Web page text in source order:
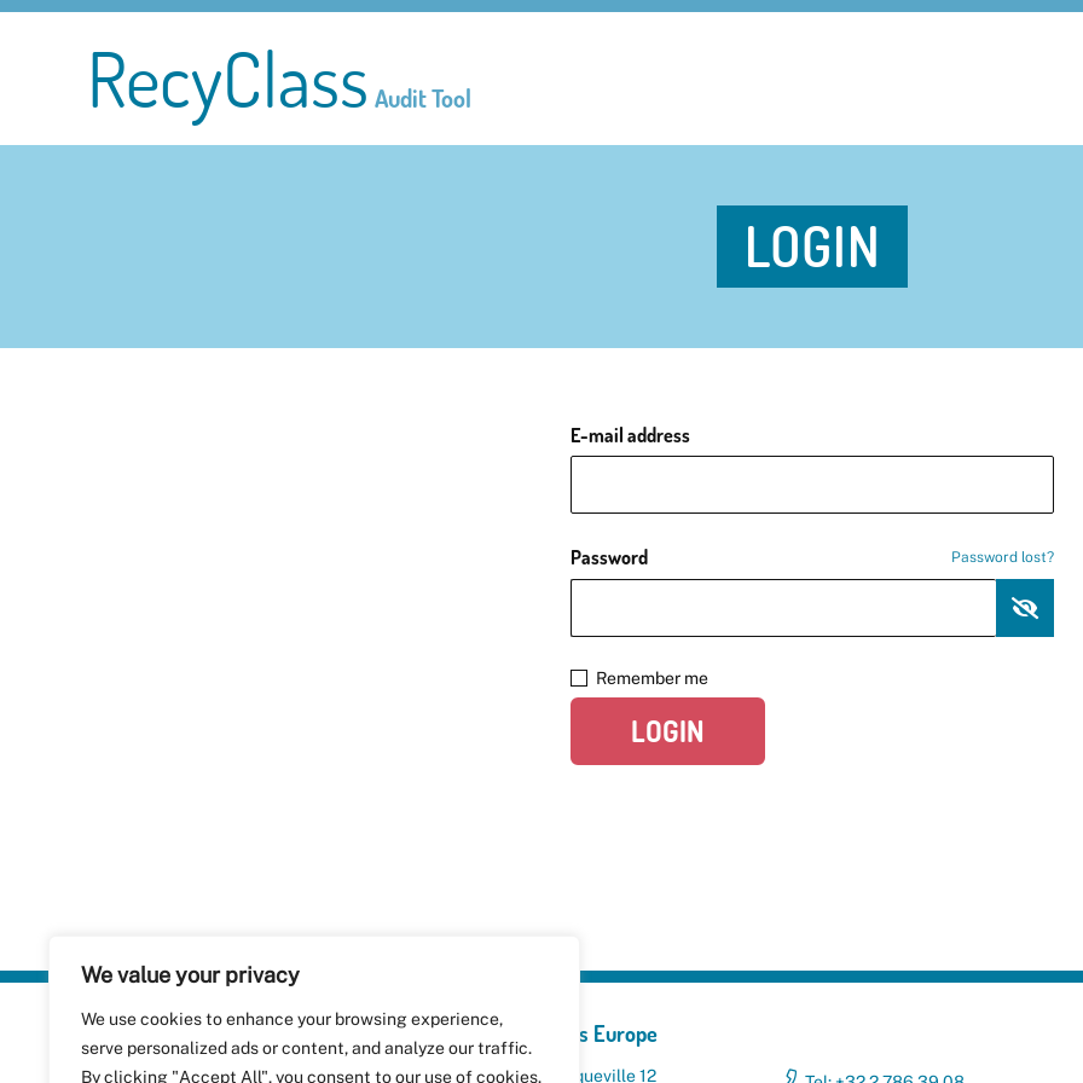
We value your privacy
We use cookies to enhance your browsing experience,
serve personalized ads or content, and analyze our traffic.
By clicking "Accept All", you consent to our use of cookies.
RecyClass Audit Tool
LOGIN
E-mail address
Password Password lost?
Remember me
LOGIN
Plastics Recyclers Europe
Avenue de Broqueville 12